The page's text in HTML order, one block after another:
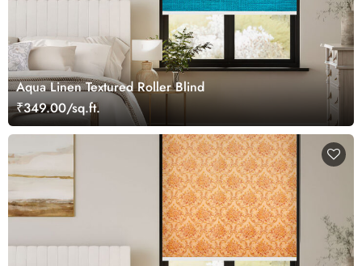
Aqua Linen Textured Roller Blind
₹349.00/sq.ft.